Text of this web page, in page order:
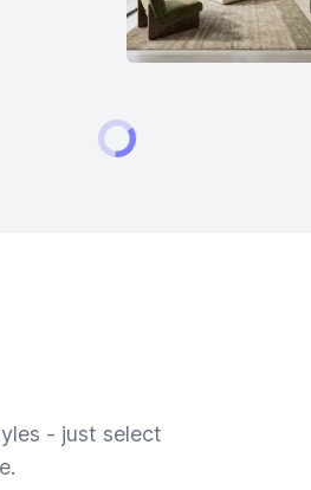
- just select